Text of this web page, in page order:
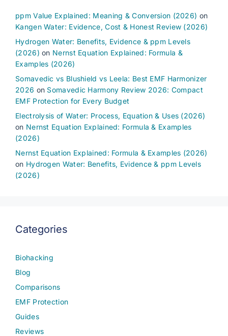
ppm Value Explained: Meaning & Conversion (2026) on
Kangen Water: Evidence, Cost & Honest Review (2026)
Hydrogen Water: Benefits, Evidence & ppm Levels
(2026) on Nernst Equation Explained: Formula &
Examples (2026)
Somavedic vs Blushield vs Leela: Best EMF Harmonizer
2026 on Somavedic Harmony Review 2026: Compact
EMF Protection for Every Budget
Electrolysis of Water: Process, Equation & Uses (2026)
on Nernst Equation Explained: Formula & Examples
(2026)
Nernst Equation Explained: Formula & Examples (2026)
on Hydrogen Water: Benefits, Evidence & ppm Levels
(2026)
Categories
Biohacking
Blog
Comparisons
EMF Protection
Guides
Reviews